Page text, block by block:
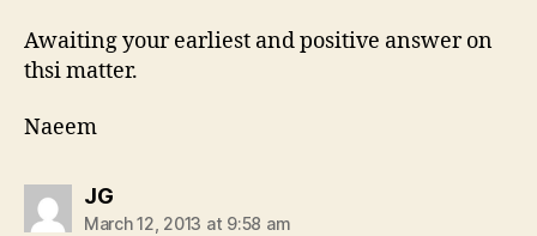
Awaiting your earliest and positive answer on
thsi matter.
Naeem
JGsays:
March 12, 2013 at 9:58 am